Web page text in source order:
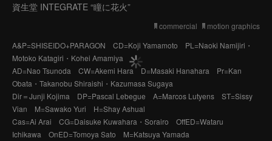
資生堂 INTEGRATE “瞳に花火”
commercial
motion graphics
A&P=SHISEIDO+PARAGON CD=Koji Yamamoto PL=Naoki Namijiri・
Motoko Katagiri・Kohei Amamiya
AD=Nao Tsunoda CW=Akemi Hara D=Masaki Hanahara Pr=Kan
Obata・Takanobu Shiraishi・Kazumasa Sugaya
Dir＝Junji Kojima DP=Pascal Lebegue A=Marcos Lutyens ST=Sissy
Vian M=Sawako Yuri H=Shay Ashual
Cas=Ai Arai CG=Daisuke Kuwahara・Sorairo OffED=Wataru
Ichikawa OnED=Tomoya Sato M=Katsuya Yamada